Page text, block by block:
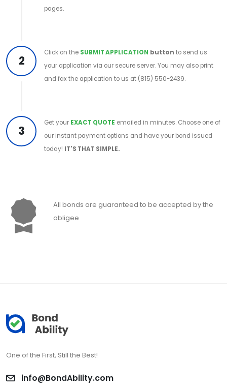
pages.
2
Click on the SUBMIT APPLICATION button to send us
your application via our secure server. You may also print
and fax the application to us at (815) 550-2439.
3
Get your EXACT QUOTE emailed in minutes. Choose one of
our instant payment options and have your bond issued
today! IT'S THAT SIMPLE.
All bonds are guaranteed to be accepted by the
obligee
One of the First, Still the Best!
info@BondAbility.com